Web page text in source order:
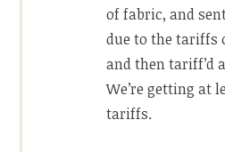
of fabric, and
due to the tariffs
and then tariff’d
We’re getting at
tariffs.